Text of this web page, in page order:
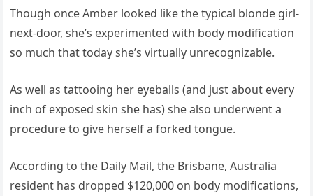
Though once Amber looked like the typical blonde girl-
next-door, she’s experimented with body modification
so much that today she’s virtually unrecognizable.
As well as tattooing her eyeballs (and just about every
inch of exposed skin she has) she also underwent a
procedure to give herself a forked tongue.
According to the Daily Mail, the Brisbane, Australia
resident has dropped $120,000 on body modifications,